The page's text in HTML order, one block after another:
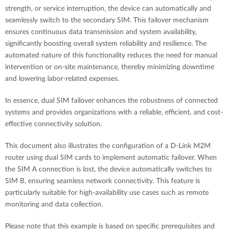
strength, or service interruption, the device can automatically and
seamlessly switch to the secondary SIM. This failover mechanism
ensures continuous data transmission and system availability,
significantly boosting overall system reliability and resilience. The
automated nature of this functionality reduces the need for manual
intervention or on-site maintenance, thereby minimizing downtime
and lowering labor-related expenses.
In essence, dual SIM failover enhances the robustness of connected
systems and provides organizations with a reliable, efficient, and cost-
effective connectivity solution.
This document also illustrates the configuration of a D-Link M2M
router using dual SIM cards to implement automatic failover. When
the SIM A connection is lost, the device automatically switches to
SIM B, ensuring seamless network connectivity. This feature is
particularly suitable for high-availability use cases such as remote
monitoring and data collection.
Please note that this example is based on specific prerequisites and